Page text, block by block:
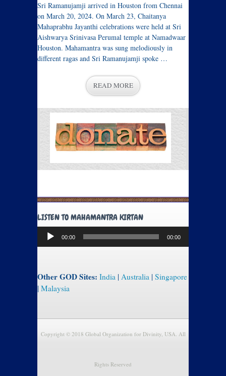
Sri Ramanujamji arrived in Houston from Chennai
on March 20, 2024. On March 23, Chaitanya
Mahaprabhu Jayanthi celebrations were held at Sri
Aishwarya Srinivasa Perumal temple at Namadwaar
Houston. Mahamantra was sung melodiously in
different ragas and Sri Ramanujamji spoke …
READ MORE
LISTEN TO MAHAMANTRA KIRTAN
Audio
Player
00:00 00:00
Other GOD Sites: India | Australia | Singapore
| Malaysia
Copyright © 2018 Global Organization for Divinity, USA. All
Rights Reserved